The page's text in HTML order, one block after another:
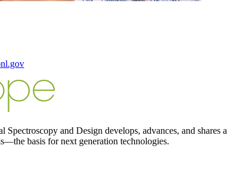
and Design develops, advances, and
basis for next generation technologies.